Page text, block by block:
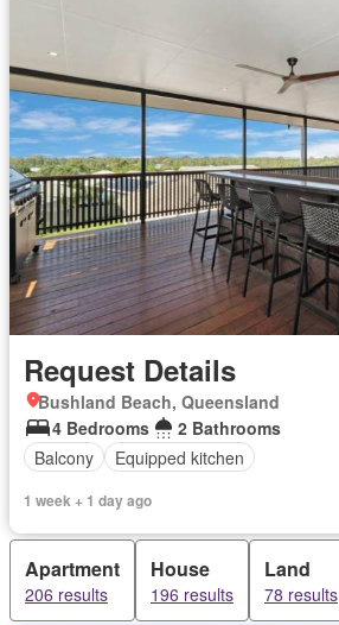
Request Details
Bushland Beach, Queensland
4 Bedrooms
2 Bathrooms
Balcony
Equipped kitchen
1 week + 1 day ago
Apartment
206 results
House
196 results
Land
78 results